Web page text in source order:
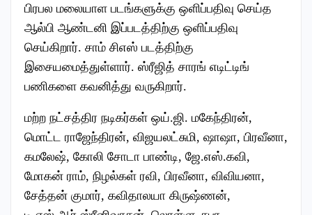
பிரபல மலையாள படங்களுக்கு ஒளிப்பதிவு செய்த
ஆல்பி ஆண்டனி இப்படத்திற்கு ஒளிப்பதிவு
செய்கிறார். சாம் சிஎஸ் படத்திற்கு
இசையமைத்துள்ளார். ஸ்ரீஜித் சாரங் எடிட்டிங்
பணிகளை கவனித்து வருகிறார்.
மற்ற நட்சத்திர நடிகர்கள் ஒய்.ஜி. மகேந்திரன்,
மொட்ட ராஜேந்திரன், விஜயலட்சுமி, ஷாஷா, பிரவீனா,
கமலேஷ், கோலி சோடா பாண்டி, ஜே.எஸ்.கவி,
மோகன் ராம், நிழல்கள் ரவி, பிரவீனா, விவியனா,
சேத்தன் குமார், கவிதாலயா கிருஷ்ணன்,